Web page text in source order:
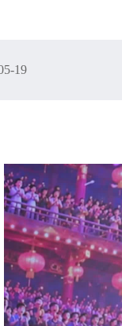
19